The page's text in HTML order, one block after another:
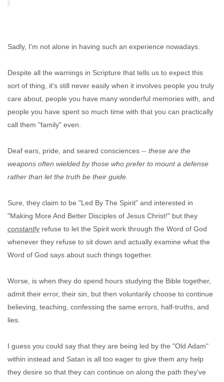
Sadly, I'm not alone in having such an experience nowadays.
Despite all the warnings in Scripture that tells us to expect this
sort of thing, it's still never easily when it involves people you truly
care about, people you have many wonderful memories with, and
people you have spent so much time with that you can practically
call them "family" even.
Deaf ears, pride, and seared consciences -- these are the
weapons often wielded by those who prefer to mount a defense
rather than let the truth be their guide.
Sure, they claim to be "Led By The Spirit" and interested in
"Making More And Better Disciples of Jesus Christ!" but they
constantlyrefuse to let the Spirit work through the Word of God
whenever they refuse to sit down and actually examine what the
Word of God says about such things together.
Worse, is when they do spend hours studying the Bible together,
admit their error, their sin, but then voluntarily choose to continue
believing, teaching, confessing the same errors, half-truths, and
lies.
I guess you could say that they are being led by the "Old Adam"
within instead and Satan is all too eager to give them any help
they desire so that they can continue on along the path they've